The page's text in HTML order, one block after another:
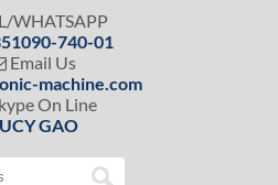
WHATSAPP
740-01
Email Us
machine.com
On Line
GAO